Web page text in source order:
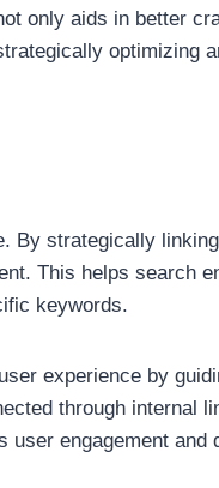
only aids in better
optimizing
strategically
This helps search
keywords.
experience by
through internal
engagement